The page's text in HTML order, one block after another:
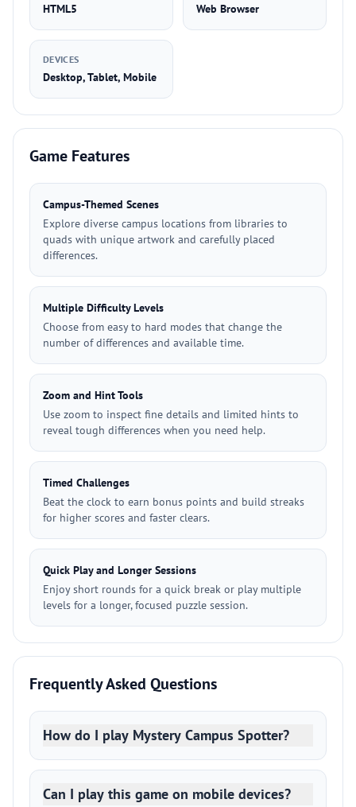
HTML5 Web Browser
DEVICES
Desktop, Tablet, Mobile
Game Features
Campus-Themed Scenes
Explore diverse campus locations from libraries to
quads with unique artwork and carefully placed
differences.
Multiple Difficulty Levels
Choose from easy to hard modes that change the
number of differences and available time.
Zoom and Hint Tools
Use zoom to inspect fine details and limited hints to
reveal tough differences when you need help.
Timed Challenges
Beat the clock to earn bonus points and build streaks
for higher scores and faster clears.
Quick Play and Longer Sessions
Enjoy short rounds for a quick break or play multiple
levels for a longer, focused puzzle session.
Frequently Asked Questions
How do I play Mystery Campus Spotter?
Can I play this game on mobile devices?